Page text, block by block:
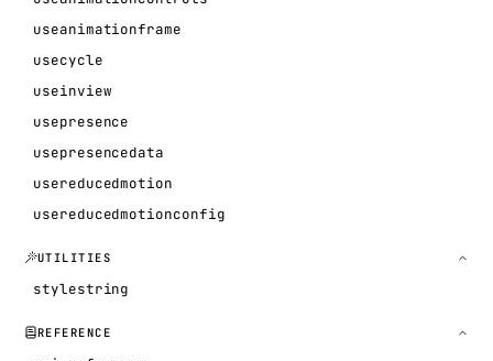
useanimationframe
usecycle
useinview
usepresence
usepresencedata
usereducedmotion
usereducedmotionconfig
UTILITIES
stylestring
REFERENCE